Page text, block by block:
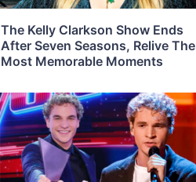
The Kelly Clarkson Show Ends
After Seven Seasons, Relive The
Most Memorable Moments